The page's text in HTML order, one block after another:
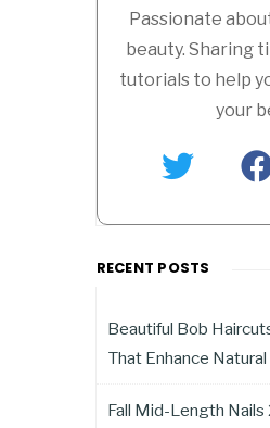
Passionate
beauty. Sharing
tutorials to help
your
RECENT POSTS
Beautiful Bob
That Enhance
Fall Mid-Length Nails